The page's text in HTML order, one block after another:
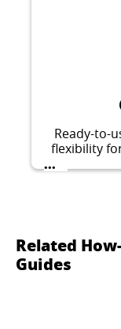
Ready-to-
flexibility
also on
for
...
Related
Guides